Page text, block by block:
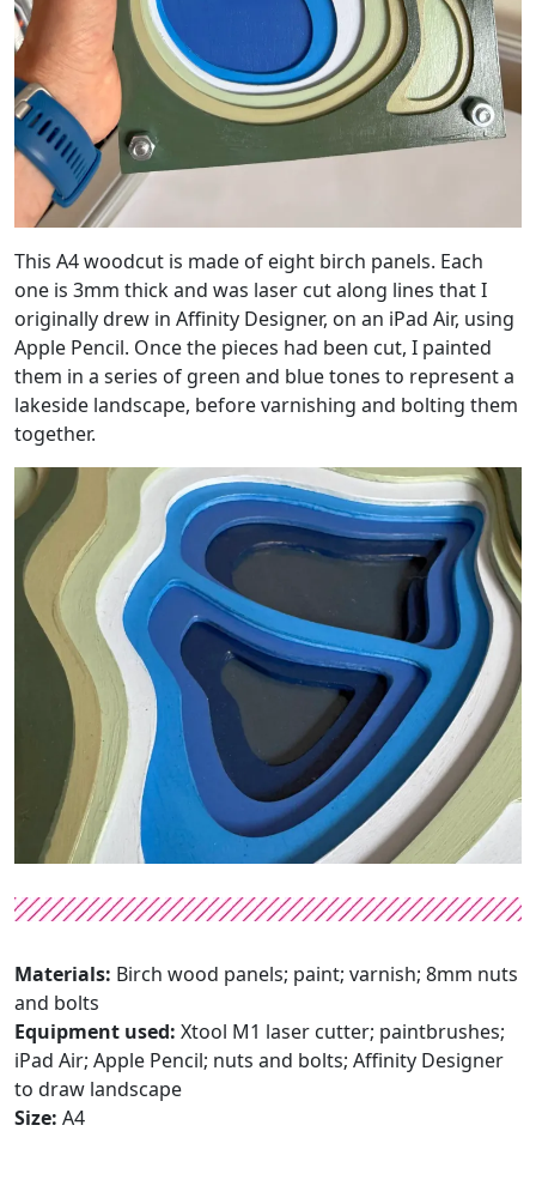
This A4 woodcut is made of eight birch panels. Each
one is 3mm thick and was laser cut along lines that I
originally drew in Affinity Designer, on an iPad Air, using
Apple Pencil. Once the pieces had been cut, I painted
them in a series of green and blue tones to represent a
lakeside landscape, before varnishing and bolting them
together.
Materials: Birch wood panels; paint; varnish; 8mm nuts
and bolts
Equipment used: Xtool M1 laser cutter; paintbrushes;
iPad Air; Apple Pencil; nuts and bolts; Affinity Designer
to draw landscape
Size: A4